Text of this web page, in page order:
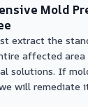
Mold
extract the
affected
solutions. If
will remediate